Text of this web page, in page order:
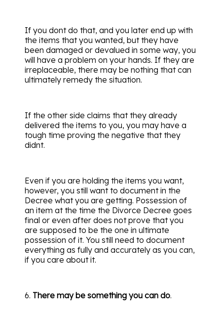
If you dont do that, and you later end up with
the items that you wanted, but they have
been damaged or devalued in some way, you
will have a problem on your hands. If they are
irreplaceable, there may be nothing that can
ultimately remedy the situation.
If the other side claims that they already
delivered the items to you, you may have a
tough time proving the negative that they
didnt.
Even if you are holding the items you want,
however, you still want to document in the
Decree what you are getting. Possession of
an item at the time the Divorce Decree goes
final or even after does not prove that you
are supposed to be the one in ultimate
possession of it. You still need to document
everything as fully and accurately as you can,
if you care about it.
6. There may be something you can do.